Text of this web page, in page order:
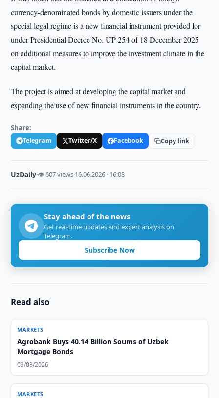
currency-denominated bonds by domestic issuers under the
special legal regime is a new financial instrument provided for
under Presidential Decree No. UP-254 of 18 December 2025
on additional measures to improve the investment climate in the
capital market.
The project is aimed at developing the capital market and
expanding the use of new financial instruments in the country.
Share:
Telegram Twitter/X Facebook Copy link
UzDaily·👁 607 views·16.06.2026 · 16:08
Stay ahead of the news
Get real-time updates and expert analysis on
Telegram.
Subscribe Now
Read also
MARKETS
Agrobank Buys 40.14 Billion Soums of Uzbek
Mortgage Bonds
03/08/2026
MARKETS